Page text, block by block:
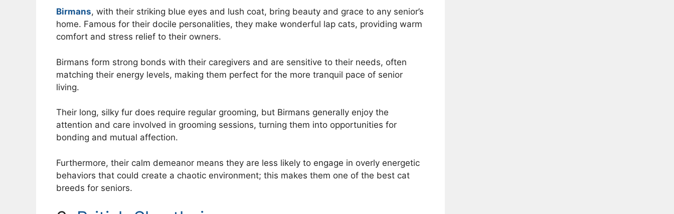
Birmans, with their striking blue eyes and lush coat, bring beauty and grace to any senior’s
home. Famous for their docile personalities, they make wonderful lap cats, providing warm
comfort and stress relief to their owners.
Birmans form strong bonds with their caregivers and are sensitive to their needs, often
matching their energy levels, making them perfect for the more tranquil pace of senior
living.
Their long, silky fur does require regular grooming, but Birmans generally enjoy the
attention and care involved in grooming sessions, turning them into opportunities for
bonding and mutual affection.
Furthermore, their calm demeanor means they are less likely to engage in overly energetic
behaviors that could create a chaotic environment; this makes them one of the best cat
breeds for seniors.